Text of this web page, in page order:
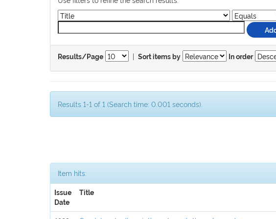
Results/Page | Sort items by In order
Results 1-1 of 1 (Search time: 0.001 seconds).
Item hits:
Issue
Date
Title